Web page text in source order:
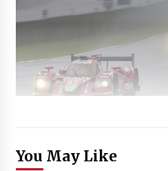
You May Like